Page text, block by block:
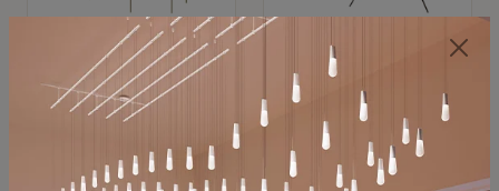
SONNEMAN
Constellation®
$11,800
SKU: 2016.38C-27
SONNEMAN
Constellation®
Chandelier
$8,670
SKU: 2152.33C-27